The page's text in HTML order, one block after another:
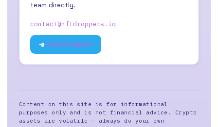
team directly.
contact@nftdroppers.io
Chat Support
Content on this site is for informational
purposes only and is not financial advice. Crypto
assets are volatile — always do your own